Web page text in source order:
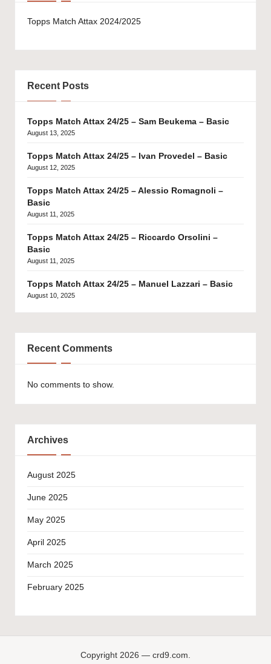
Topps Match Attax 2024/2025
Recent Posts
Topps Match Attax 24/25 – Sam Beukema – Basic
August 13, 2025
Topps Match Attax 24/25 – Ivan Provedel – Basic
August 12, 2025
Topps Match Attax 24/25 – Alessio Romagnoli –
Basic
August 11, 2025
Topps Match Attax 24/25 – Riccardo Orsolini –
Basic
August 11, 2025
Topps Match Attax 24/25 – Manuel Lazzari – Basic
August 10, 2025
Recent Comments
No comments to show.
Archives
August 2025
June 2025
May 2025
April 2025
March 2025
February 2025
Copyright 2026 — crd9.com.